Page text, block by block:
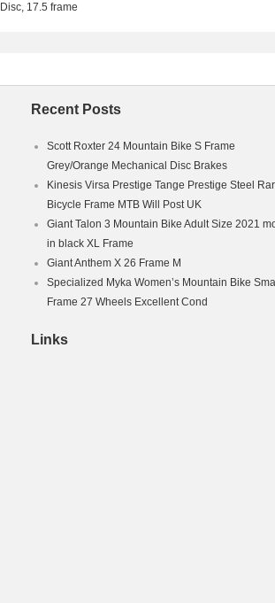
17.5 frame
Recent Posts
Scott Roxter 24 Mountain Bike S Frame
Grey/Orange Mechanical Disc Brakes
Kinesis Virsa Prestige Tange Prestige Steel
Bicycle Frame MTB Will Post UK
Giant Talon 3 Mountain Bike Adult Size 2021
in black XL Frame
Giant Anthem X 26 Frame M
Specialized Myka Women’s Mountain Bike
Frame 27 Wheels Excellent Cond
Links